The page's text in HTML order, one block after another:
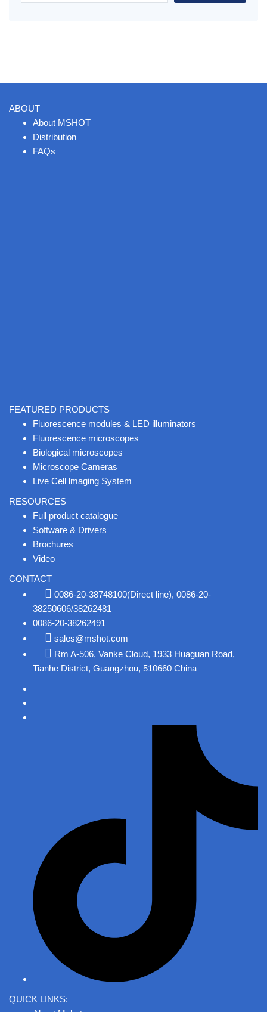
ABOUT
About MSHOT
Distribution
FAQs
FEATURED PRODUCTS
Fluorescence modules & LED illuminators
Fluorescence microscopes
Biological microscopes
Microscope Cameras
Live Cell lmaging System
RESOURCES
Full product catalogue
Software & Drivers
Brochures
Video
CONTACT
0086-20-38748100(Direct line), 0086-20-
38250606/38262481
0086-20-38262491
sales@mshot.com
Rm A-506, Vanke Cloud, 1933 Huaguan Road,
Tianhe District, Guangzhou, 510660 China
QUICK LINKS: